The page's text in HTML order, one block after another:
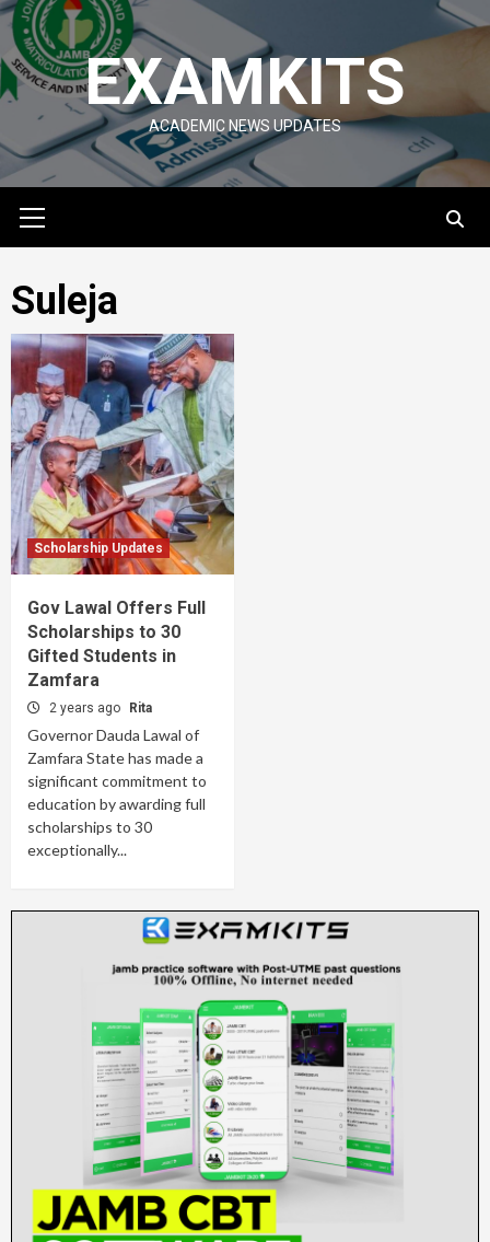
Skip
to
content
EXAMKITS
ACADEMIC NEWS UPDATES
Menu
Suleja
Scholarship Updates
Gov Lawal Offers Full
Scholarships to 30
Gifted Students in
Zamfara
2 years ago Rita
Governor Dauda Lawal of
Zamfara State has made a
significant commitment to
education by awarding full
scholarships to 30
exceptionally...